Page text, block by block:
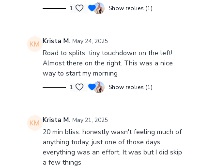
1 Show replies (1)
Krista M. May 24, 2025
Road to splits: tiny touchdown on the left!
Almost there on the right. This was a nice
way to start my morning
1 Show replies (1)
Krista M. May 21, 2025
20 min bliss: honestly wasn't feeling much of
anything today, just one of those days
everything was an effort. It was but I did skip
a few things